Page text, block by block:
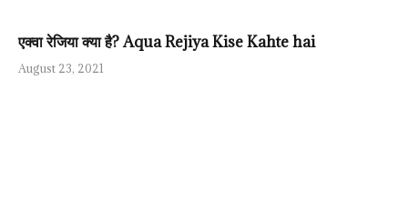
एक्वा रेजिया क्या है? Aqua Rejiya Kise Kahte hai
August 23, 2021